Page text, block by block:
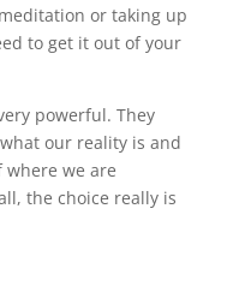
or taking up
to get it out of your
powerful. They
our reality is and
where we are
the choice really is